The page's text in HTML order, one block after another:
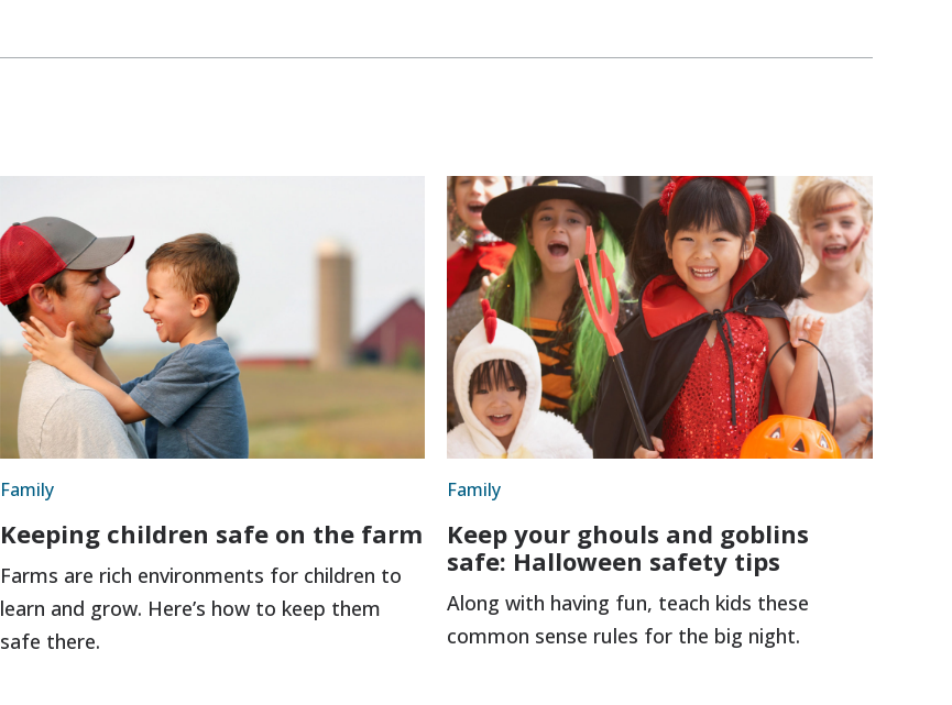
Family
Keeping children safe on the farm
Farms are rich environments for children to
learn and grow. Here’s how to keep them
safe there.
Family
Keep your ghouls and goblins
safe: Halloween safety tips
Along with having fun, teach kids these
common sense rules for the big night.